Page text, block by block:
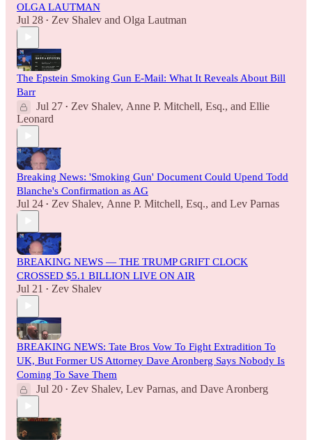
OLGA LAUTMAN
Jul 28 • Zev Shalev and Olga Lautman
The Epstein Smoking Gun E-Mail: What It Reveals About Bill
Barr
Jul 27 • Zev Shalev, Anne P. Mitchell, Esq., and Ellie
Leonard
Breaking News: 'Smoking Gun' Document Could Upend Todd
Blanche's Confirmation as AG
Jul 24 • Zev Shalev, Anne P. Mitchell, Esq., and Lev Parnas
BREAKING NEWS — THE TRUMP GRIFT CLOCK
CROSSED $5.1 BILLION LIVE ON AIR
Jul 21 • Zev Shalev
BREAKING NEWS: Tate Bros Vow To Fight Extradition To
UK, But Former US Attorney Dave Aronberg Says Nobody Is
Coming To Save Them
Jul 20 • Zev Shalev, Lev Parnas, and Dave Aronberg